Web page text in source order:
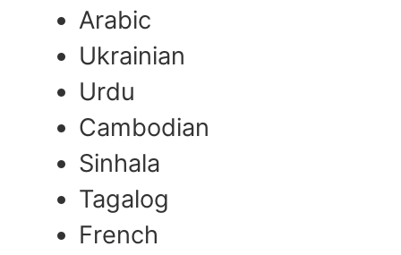
Arabic
Ukrainian
Urdu
Cambodian
Sinhala
Tagalog
French